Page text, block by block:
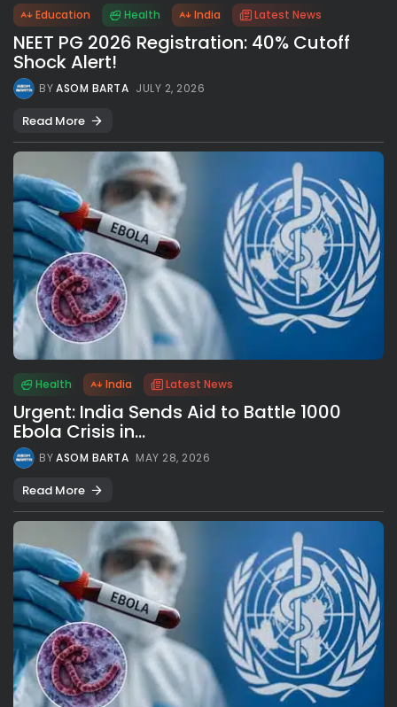
Education Health India Latest News
NEET PG 2026 Registration: 40% Cutoff
Shock Alert!
BYASOM BARTA JULY 2, 2026
Read More
Health India Latest News
Urgent: India Sends Aid to Battle 1000
Ebola Crisis in...
BYASOM BARTA MAY 28, 2026
Read More